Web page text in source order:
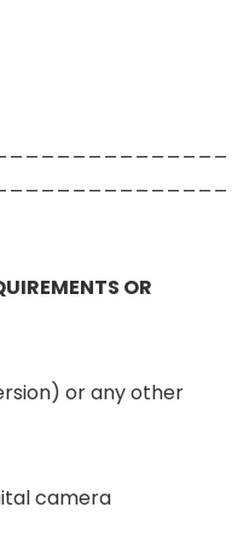
OR
or any other
camera